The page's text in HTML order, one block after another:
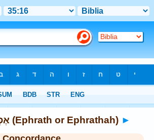
672. אֶפְרָת (Ephrath or Ephrathah) ►